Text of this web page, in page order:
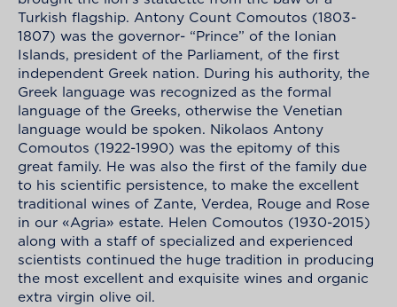
Turkish flagship. Antony Count Comoutos (1803-
1807) was the governor- “Prince” of the Ionian
Islands, president of the Parliament, of the first
independent Greek nation. During his authority, the
Greek language was recognized as the formal
language of the Greeks, otherwise the Venetian
language would be spoken. Nikolaos Antony
Comoutos (1922-1990) was the epitomy of this
great family. He was also the first of the family due
to his scientific persistence, to make the excellent
traditional wines of Zante, Verdea, Rouge and Rose
in our «Agria» estate. Helen Comoutos (1930-2015)
along with a staff of specialized and experienced
scientists continued the huge tradition in producing
the most excellent and exquisite wines and organic
extra virgin olive oil.